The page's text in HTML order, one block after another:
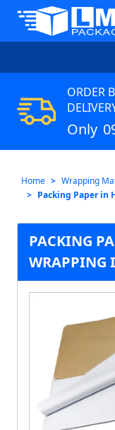
ORDER
Only
Home
Wrapping
Packing Paper in
PACKING
WRAPPING